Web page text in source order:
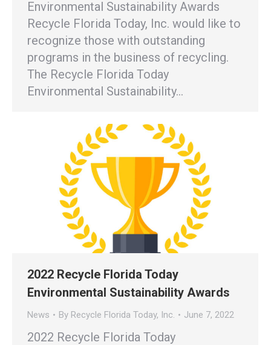
Environmental Sustainability Awards
Recycle Florida Today, Inc. would like to
recognize those with outstanding
programs in the business of recycling.
The Recycle Florida Today
Environmental Sustainability…
2022 Recycle Florida Today
Environmental Sustainability Awards
News By Recycle Florida Today, Inc. June 7, 2022
2022 Recycle Florida Today